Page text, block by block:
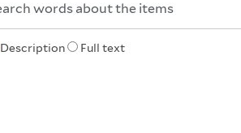
Description Full text